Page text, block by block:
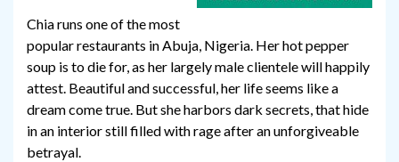
Chia runs one of the most
popular restaurants in Abuja, Nigeria. Her hot pepper
soup is to die for, as her largely male clientele will happily
attest. Beautiful and successful, her life seems like a
dream come true. But she harbors dark secrets, that hide
in an interior still filled with rage after an unforgiveable
betrayal.